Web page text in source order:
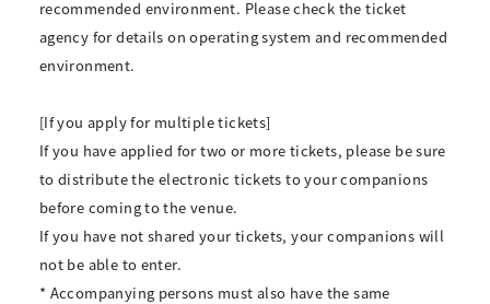
recommended environment. Please check the ticket
agency for details on operating system and recommended
environment.
[If you apply for multiple tickets]
If you have applied for two or more tickets, please be sure
to distribute the electronic tickets to your companions
before coming to the venue.
If you have not shared your tickets, your companions will
not be able to enter.
* Accompanying persons must also have the same